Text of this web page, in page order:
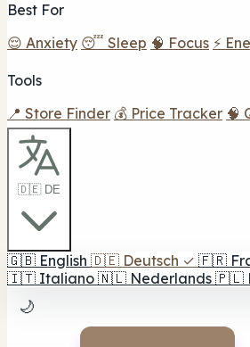
Best For
😌 Anxiety 😴 Sleep 🧠 Focus ⚡
Tools
📍 Store Finder 💰 Price Tracker 🧠
🇩🇪 DE
🇬🇧 English 🇩🇪 Deutsch ✓ 🇫🇷
🇮🇹 Italiano 🇳🇱 Nederlands 🇵🇱
🌙